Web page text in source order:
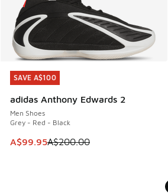
SAVE A$100
adidas Anthony Edwards 2
Men Shoes
Grey - Red - Black
This item is on sale. Price dropped
A$99.95A$200.00
SAVE A$100